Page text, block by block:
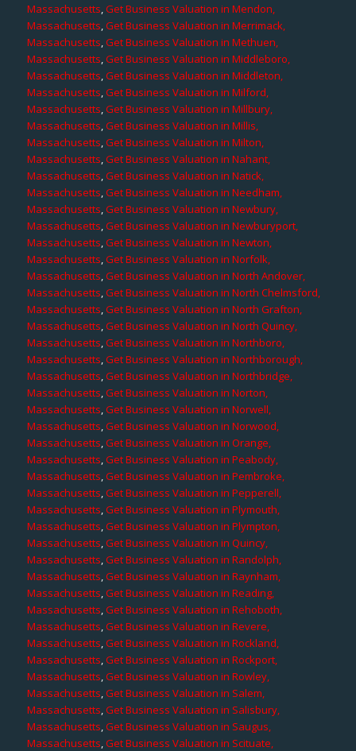
Massachusetts,Get Business Valuation in Mendon,
Massachusetts,Get Business Valuation in Merrimack,
Massachusetts,Get Business Valuation in Methuen,
Massachusetts,Get Business Valuation in Middleboro,
Massachusetts,Get Business Valuation in Middleton,
Massachusetts,Get Business Valuation in Milford,
Massachusetts,Get Business Valuation in Millbury,
Massachusetts,Get Business Valuation in Millis,
Massachusetts,Get Business Valuation in Milton,
Massachusetts,Get Business Valuation in Nahant,
Massachusetts,Get Business Valuation in Natick,
Massachusetts,Get Business Valuation in Needham,
Massachusetts,Get Business Valuation in Newbury,
Massachusetts,Get Business Valuation in Newburyport,
Massachusetts,Get Business Valuation in Newton,
Massachusetts,Get Business Valuation in Norfolk,
Massachusetts,Get Business Valuation in North Andover,
Massachusetts,Get Business Valuation in North Chelmsford,
Massachusetts,Get Business Valuation in North Grafton,
Massachusetts,Get Business Valuation in North Quincy,
Massachusetts,Get Business Valuation in Northboro,
Massachusetts,Get Business Valuation in Northborough,
Massachusetts,Get Business Valuation in Northbridge,
Massachusetts,Get Business Valuation in Norton,
Massachusetts,Get Business Valuation in Norwell,
Massachusetts,Get Business Valuation in Norwood,
Massachusetts,Get Business Valuation in Orange,
Massachusetts,Get Business Valuation in Peabody,
Massachusetts,Get Business Valuation in Pembroke,
Massachusetts,Get Business Valuation in Pepperell,
Massachusetts,Get Business Valuation in Plymouth,
Massachusetts,Get Business Valuation in Plympton,
Massachusetts,Get Business Valuation in Quincy,
Massachusetts,Get Business Valuation in Randolph,
Massachusetts,Get Business Valuation in Raynham,
Massachusetts,Get Business Valuation in Reading,
Massachusetts,Get Business Valuation in Rehoboth,
Massachusetts,Get Business Valuation in Revere,
Massachusetts,Get Business Valuation in Rockland,
Massachusetts,Get Business Valuation in Rockport,
Massachusetts,Get Business Valuation in Rowley,
Massachusetts,Get Business Valuation in Salem,
Massachusetts,Get Business Valuation in Salisbury,
Massachusetts,Get Business Valuation in Saugus,
Massachusetts,Get Business Valuation in Scituate,